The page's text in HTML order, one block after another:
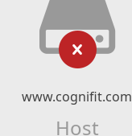
www.cognifit.com
Host